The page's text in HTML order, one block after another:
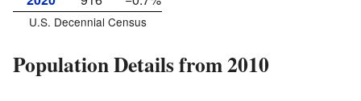
U.S. Decennial Census
Population Details from 2010